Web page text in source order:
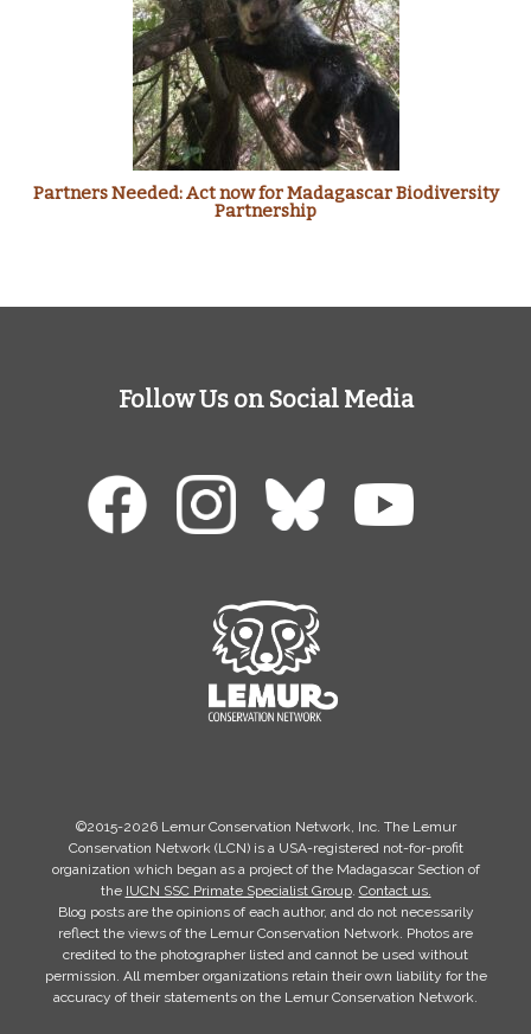
Partners Needed: Act now for Madagascar Biodiversity
Partnership
Follow Us on Social Media
©2015-2026 Lemur Conservation Network, Inc. The Lemur
Conservation Network (LCN) is a USA-registered not-for-profit
organization which began as a project of the Madagascar Section of
the IUCN SSC Primate Specialist Group. Contact us.
Blog posts are the opinions of each author, and do not necessarily
reflect the views of the Lemur Conservation Network. Photos are
credited to the photographer listed and cannot be used without
permission. All member organizations retain their own liability for the
accuracy of their statements on the Lemur Conservation Network.